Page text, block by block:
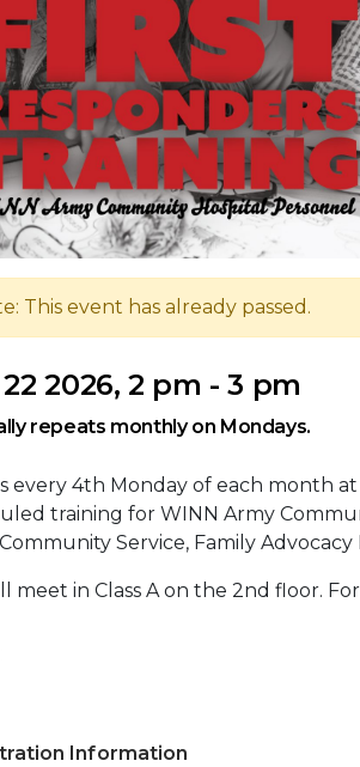
This event has already passed.
2026, 2 pm - 3 pm
repeats monthly on Mondays.
every 4th Monday of each month
training for WINN Army
Service, Family Advocacy
meet in Class A on the 2nd floor.
Information